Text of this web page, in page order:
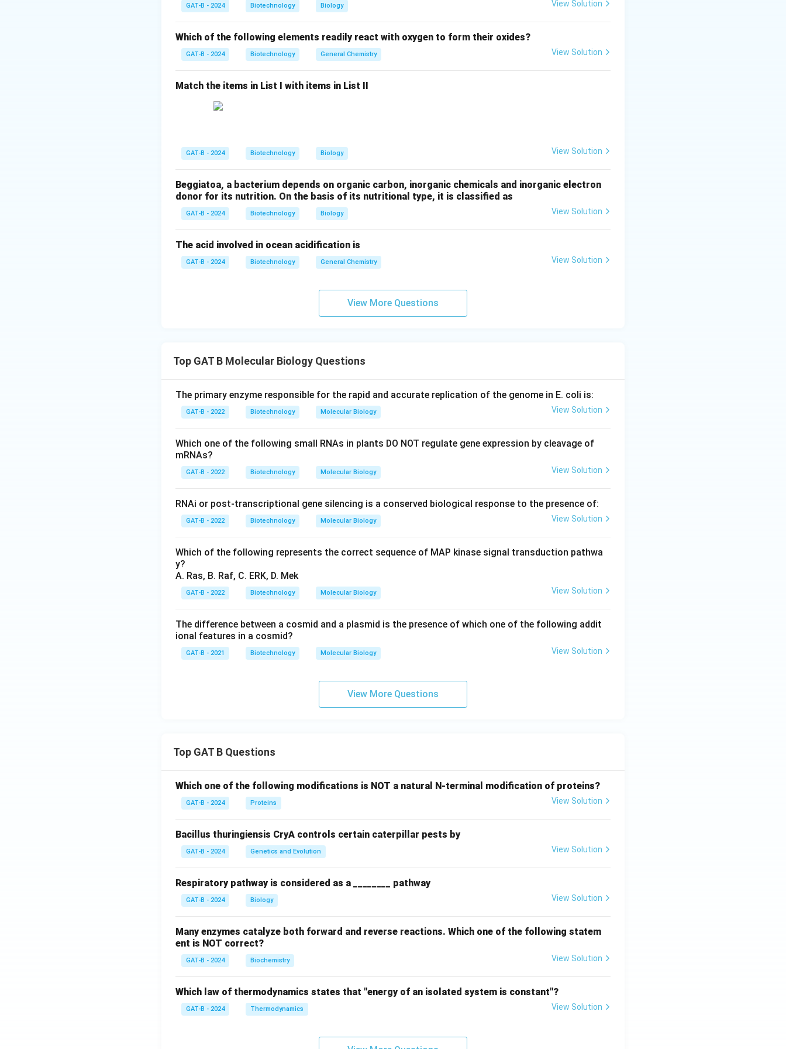
Step 3: Analysis
Normally, an aminoacyl-tRNA enters the A-site to match a codon. However, no tRNAs possess
anticodons complementary to the stop codons. Instead, proteins called "Release Factors" (RFs)
tRNA.
Answer:(A)
GAT-B - 2024 Biotechnology Biology View Solution
Which of the following elements readily react with oxygen to form their oxides?
GAT-B - 2024 Biotechnology General Chemistry View Solution
Match the items in List I with items in List II
GAT-B - 2024 Biotechnology Biology View Solution
Beggiatoa, a bacterium depends on organic carbon, inorganic chemicals and inorganic electron
donor for its nutrition. On the basis of its nutritional type, it is classified as
GAT-B - 2024 Biotechnology Biology View Solution
The acid involved in ocean acidification is
GAT-B - 2024 Biotechnology General Chemistry View Solution
View More Questions
Top GAT B Molecular Biology Questions
The primary enzyme responsible for the rapid and accurate replication of the genome in E. coli is:
GAT-B - 2022 Biotechnology Molecular Biology View Solution
Which one of the following small RNAs in plants DO NOT regulate gene expression by cleavage of
mRNAs?
GAT-B - 2022 Biotechnology Molecular Biology View Solution
RNAi or post-transcriptional gene silencing is a conserved biological response to the presence of:
GAT-B - 2022 Biotechnology Molecular Biology View Solution
Which of the following represents the correct sequence of MAP kinase signal transduction pathwa
y?
A. Ras, B. Raf, C. ERK, D. Mek
GAT-B - 2022 Biotechnology Molecular Biology View Solution
The difference between a cosmid and a plasmid is the presence of which one of the following addit
ional features in a cosmid?
GAT-B - 2021 Biotechnology Molecular Biology View Solution
View More Questions
Top GAT B Questions
Which one of the following modifications is NOT a natural N-terminal modification of proteins?
GAT-B - 2024 Proteins View Solution
Bacillus thuringiensis CryA controls certain caterpillar pests by
GAT-B - 2024 Genetics and Evolution View Solution
Respiratory pathway is considered as a ________ pathway
GAT-B - 2024 Biology View Solution
Many enzymes catalyze both forward and reverse reactions. Which one of the following statem
ent is NOT correct?
GAT-B - 2024 Biochemistry View Solution
Which law of thermodynamics states that "energy of an isolated system is constant"?
GAT-B - 2024 Thermodynamics View Solution